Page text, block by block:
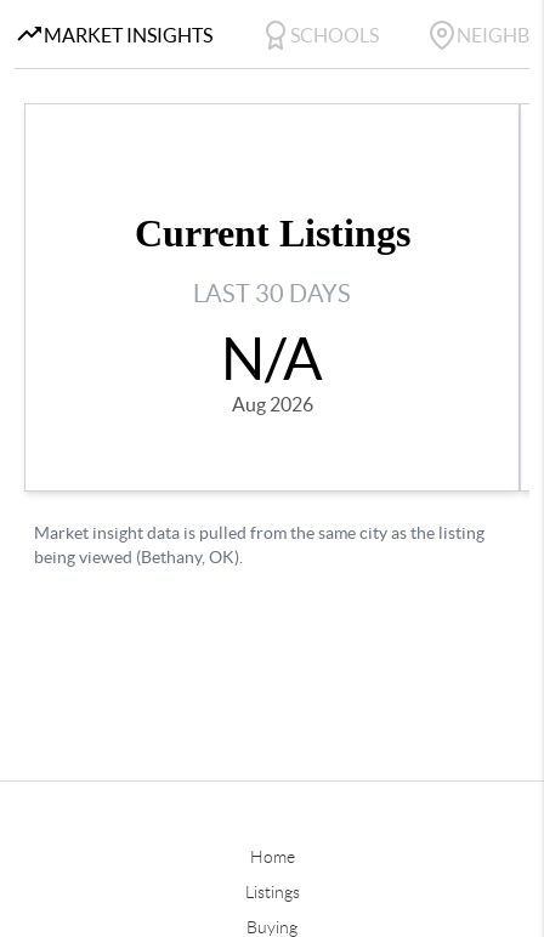
Home
Listings
Buying